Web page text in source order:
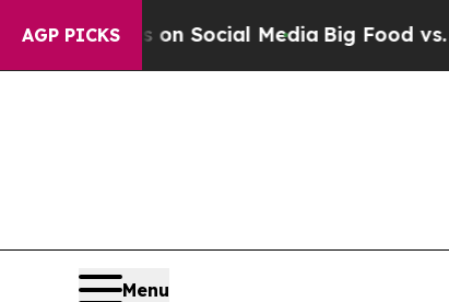
AGP PICKSon Social MediaBig Food vs. The
Menu